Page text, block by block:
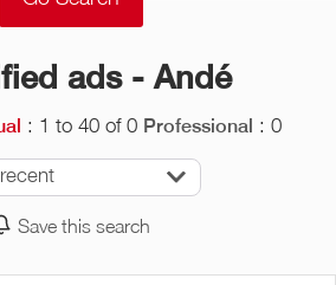
ads - Andé
: 1 to 40 of 0 Professional : 0
Save this search